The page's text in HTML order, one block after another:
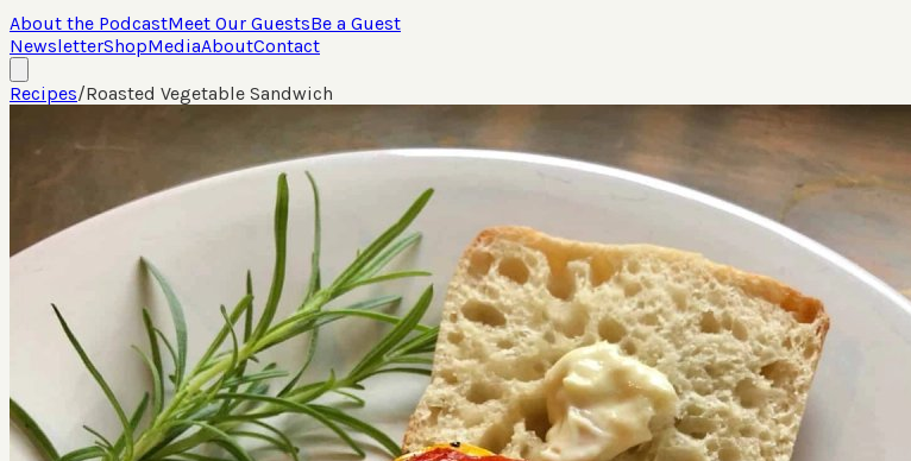
About the PodcastMeet Our GuestsBe a Guest
NewsletterShopMediaAboutContact
Recipes/Roasted Vegetable Sandwich